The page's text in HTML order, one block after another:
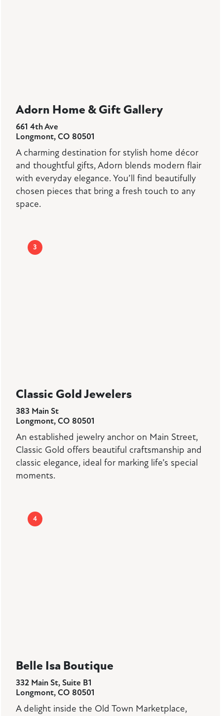
Adorn Home & Gift Gallery
661 4th Ave
Longmont, CO 80501
A charming destination for stylish home décor
and thoughtful gifts, Adorn blends modern flair
with everyday elegance. You’ll find beautifully
chosen pieces that bring a fresh touch to any
space.
3
Classic Gold Jewelers
383 Main St
Longmont, CO 80501
An established jewelry anchor on Main Street,
Classic Gold offers beautiful craftsmanship and
classic elegance, ideal for marking life’s special
moments.
4
Belle Isa Boutique
332 Main St, Suite B1
Longmont, CO 80501
A delight inside the Old Town Marketplace,